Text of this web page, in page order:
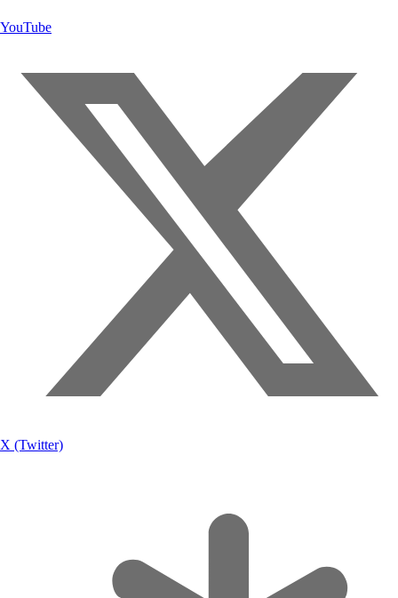
YouTube
X (Twitter)